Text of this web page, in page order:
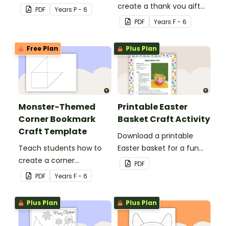
Christmas craft for kids.
PDF Years P - 6
create a thank you gift
for teachers or support
staff at your school.
PDF Years F - 6
Free Plan
Monster-Themed
Corner Bookmark
Craft Template
Teach students how to
create a corner
bookmark with this funny
monster-themed
printable PDF template.
PDF Years F - 6
Plus Plan
Printable Easter
Basket Craft Activity
Download a printable
Easter basket for a fun
classroom craft activity.
PDF
Plus Plan Plus Plan